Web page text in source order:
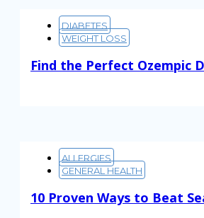
DIABETES
WEIGHT LOSS
Find the Perfect Ozempic
ALLERGIES
GENERAL HEALTH
10 Proven Ways to Beat